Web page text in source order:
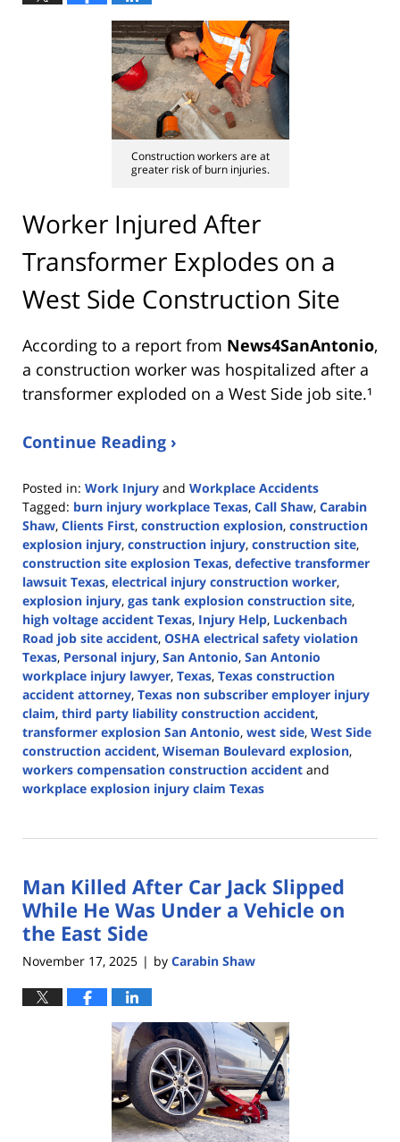
Construction workers are at
greater risk of burn injuries.
Worker Injured After
Transformer Explodes on a
West Side Construction Site
According to a report from News4SanAntonio,
a construction worker was hospitalized after a
transformer exploded on a West Side job site.¹
Continue Reading ›
Posted in: Work Injury and Workplace Accidents
Tagged: burn injury workplace Texas, Call Shaw, Carabin
Shaw, Clients First, construction explosion, construction
explosion injury, construction injury, construction site,
construction site explosion Texas, defective transformer
lawsuit Texas, electrical injury construction worker,
explosion injury, gas tank explosion construction site,
high voltage accident Texas, Injury Help, Luckenbach
Road job site accident, OSHA electrical safety violation
Texas, Personal injury, San Antonio, San Antonio
workplace injury lawyer, Texas, Texas construction
accident attorney, Texas non subscriber employer injury
claim, third party liability construction accident,
transformer explosion San Antonio, west side, West Side
construction accident, Wiseman Boulevard explosion,
workers compensation construction accident and
workplace explosion injury claim Texas
3,
11:35
am
Man Killed After Car Jack Slipped
While He Was Under a Vehicle on
the East Side
November 17, 2025 | by Carabin Shaw